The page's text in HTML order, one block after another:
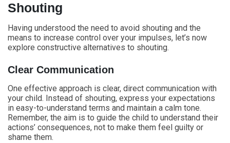
Shouting
Having understood the need to avoid shouting and the
means to increase control over your impulses, let’s now
explore constructive alternatives to shouting.
Clear Communication
One effective approach is clear, direct communication with
your child. Instead of shouting, express your expectations
in easy-to-understand terms and maintain a calm tone.
Remember, the aim is to guide the child to understand their
actions’ consequences, not to make them feel guilty or
shame them.